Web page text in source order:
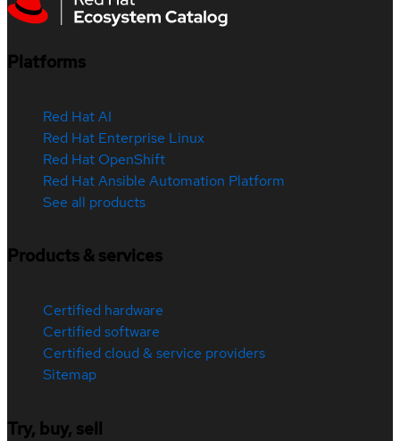
Platforms
Red Hat AI
Red Hat Enterprise Linux
Red Hat OpenShift
Red Hat Ansible Automation Platform
See all products
Products & services
Certified hardware
Certified software
Certified cloud & service providers
Sitemap
Try, buy, sell